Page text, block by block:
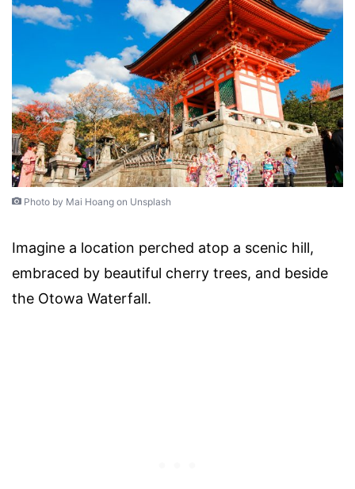
Photo by Mai Hoang on Unsplash
Imagine a location perched atop a scenic hill,
embraced by beautiful cherry trees, and beside
the Otowa Waterfall.